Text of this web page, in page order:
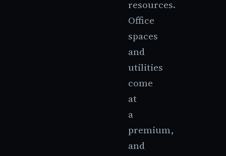
resources.
Office
spaces
and
utilities
come
at
a
premium,
and